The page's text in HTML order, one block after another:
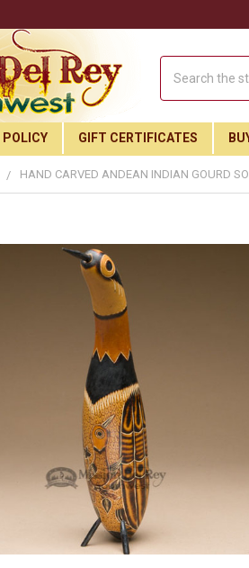
Join Our Free
Receive Exclusive Email
Join Now & Save On
GIFT CERTIFICATES
HAND CARVED ANDEAN INDIAN GOURD